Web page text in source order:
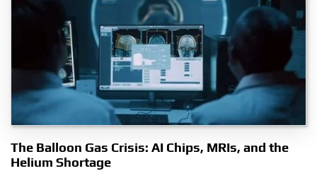
The Balloon Gas Crisis: AI Chips, MRIs, and the
Helium Shortage